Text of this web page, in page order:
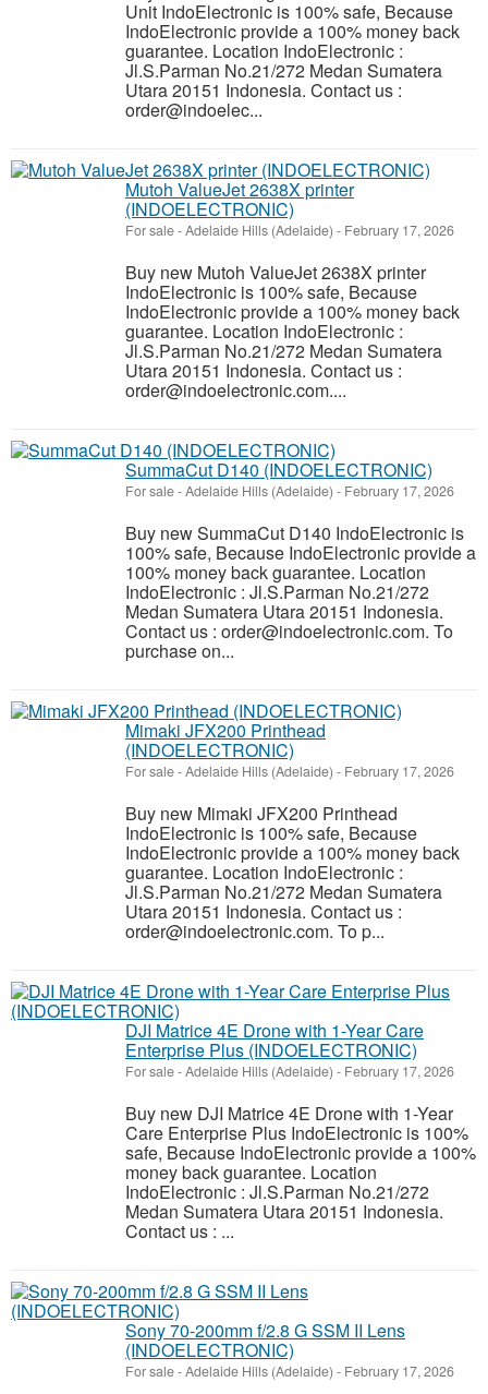
Unit IndoElectronic is 100% safe, Because
IndoElectronic provide a 100% money back
guarantee. Location IndoElectronic :
Jl.S.Parman No.21/272 Medan Sumatera
Utara 20151 Indonesia. Contact us :
order@indoelec...
Mutoh ValueJet 2638X printer
(INDOELECTRONIC)
For sale-Adelaide Hills (Adelaide) - February 17, 2026
Buy new Mutoh ValueJet 2638X printer
IndoElectronic is 100% safe, Because
IndoElectronic provide a 100% money back
guarantee. Location IndoElectronic :
Jl.S.Parman No.21/272 Medan Sumatera
Utara 20151 Indonesia. Contact us :
order@indoelectronic.com....
SummaCut D140 (INDOELECTRONIC)
For sale-Adelaide Hills (Adelaide) - February 17, 2026
Buy new SummaCut D140 IndoElectronic is
100% safe, Because IndoElectronic provide a
100% money back guarantee. Location
IndoElectronic : Jl.S.Parman No.21/272
Medan Sumatera Utara 20151 Indonesia.
Contact us : order@indoelectronic.com. To
purchase on...
Mimaki JFX200 Printhead
(INDOELECTRONIC)
For sale-Adelaide Hills (Adelaide) - February 17, 2026
Buy new Mimaki JFX200 Printhead
IndoElectronic is 100% safe, Because
IndoElectronic provide a 100% money back
guarantee. Location IndoElectronic :
Jl.S.Parman No.21/272 Medan Sumatera
Utara 20151 Indonesia. Contact us :
order@indoelectronic.com. To p...
DJI Matrice 4E Drone with 1-Year Care
Enterprise Plus (INDOELECTRONIC)
For sale-Adelaide Hills (Adelaide) - February 17, 2026
Buy new DJI Matrice 4E Drone with 1-Year
Care Enterprise Plus IndoElectronic is 100%
safe, Because IndoElectronic provide a 100%
money back guarantee. Location
IndoElectronic : Jl.S.Parman No.21/272
Medan Sumatera Utara 20151 Indonesia.
Contact us : ...
Sony 70-200mm f/2.8 G SSM II Lens
(INDOELECTRONIC)
For sale-Adelaide Hills (Adelaide) - February 17, 2026